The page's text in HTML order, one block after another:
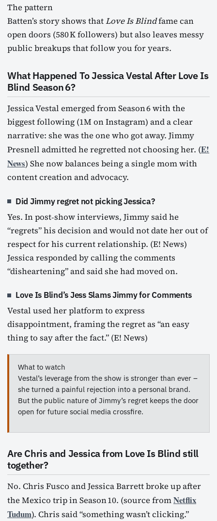
The pattern
Batten’s story shows thatLove Is Blindfame can
open doors (580 K followers) but also leaves messy
public breakups that follow you for years.
What Happened To Jessica Vestal After Love Is
Blind Season 6?
Jessica Vestal emerged from Season 6 with the
biggest following (1M on Instagram) and a clear
narrative: she was the one who got away. Jimmy
Presnell admitted he regretted not choosing her. (E!
News) She now balances being a single mom with
content creation and advocacy.
Did Jimmy regret not picking Jessica?
Yes. In post‑show interviews, Jimmy said he
“regrets” his decision and would not date her out of
respect for his current relationship. (E! News)
Jessica responded by calling the comments
“disheartening” and said she had moved on.
Love Is Blind’s Jess Slams Jimmy for Comments
Vestal used her platform to express
disappointment, framing the regret as “an easy
thing to say after the fact.” (E! News)
What to watch
Vestal’s leverage from the show is stronger than ever –
she turned a painful rejection into a personal brand.
But the public nature of Jimmy’s regret keeps the door
open for future social media crossfire.
Are Chris and Jessica from Love Is Blind still
together?
No. Chris Fusco and Jessica Barrett broke up after
the Mexico trip in Season 10. (source fromNetflix
Tudum). Chris said “something wasn’t clicking.”